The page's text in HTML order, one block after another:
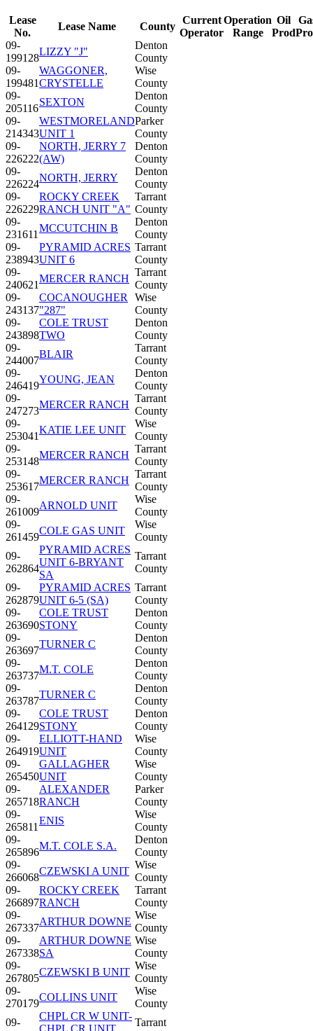
Lease
No.
Lease Name County
Current
Operator
Operation
Range
Oil
Prod
09-
199128
LIZZY "J"
Denton
County
09-
199481
WAGGONER,
CRYSTELLE
Wise
County
09-
205116
SEXTON
Denton
County
09-
214343
WESTMORELAND
UNIT 1
Parker
County
09-
226222
NORTH, JERRY 7
(AW)
Denton
County
09-
226224
NORTH, JERRY
Denton
County
09-
226229
ROCKY CREEK
RANCH UNIT "A"
Tarrant
County
09-
231611
MCCUTCHIN B
Denton
County
09-
238943
PYRAMID ACRES
UNIT 6
Tarrant
County
09-
240621
MERCER RANCH
Tarrant
County
09-
243137
COCANOUGHER
"287"
Wise
County
09-
243898
COLE TRUST
TWO
Denton
County
09-
244007
BLAIR
Tarrant
County
09-
246419
YOUNG, JEAN
Denton
County
09-
247273
MERCER RANCH
Tarrant
County
09-
253041
KATIE LEE UNIT
Wise
County
09-
253148
MERCER RANCH
Tarrant
County
09-
253617
MERCER RANCH
Tarrant
County
09-
261009
ARNOLD UNIT
Wise
County
09-
261459
COLE GAS UNIT
Wise
County
09-
262864
PYRAMID ACRES
UNIT 6-BRYANT
SA
Tarrant
County
09-
262879
PYRAMID ACRES
UNIT 6-5 (SA)
Tarrant
County
09-
263690
COLE TRUST
STONY
Denton
County
09-
263697
TURNER C
Denton
County
09-
263737
M.T. COLE
Denton
County
09-
263787
TURNER C
Denton
County
09-
264129
COLE TRUST
STONY
Denton
County
09-
264919
ELLIOTT-HAND
UNIT
Wise
County
09-
265450
GALLAGHER
UNIT
Wise
County
09-
265718
ALEXANDER
RANCH
Parker
County
09-
265811
ENIS
Wise
County
09-
265896
M.T. COLE S.A.
Denton
County
09-
266068
CZEWSKI A UNIT
Wise
County
09-
266897
ROCKY CREEK
RANCH
Tarrant
County
09-
267337
ARTHUR DOWNE
Wise
County
09-
267338
ARTHUR DOWNE
SA
Wise
County
09-
267805
CZEWSKI B UNIT
Wise
County
09-
270179
COLLINS UNIT
Wise
County
09-
CHPL CR W UNIT-
CHPL CR UNIT
Tarrant